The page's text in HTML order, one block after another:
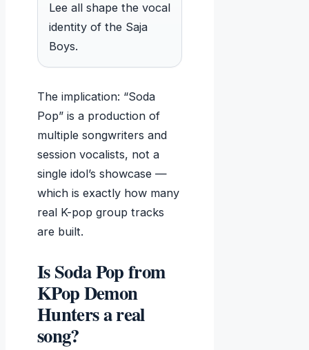
Lee all shape the vocal
identity of the Saja
Boys.
The implication: “Soda
Pop” is a production of
multiple songwriters and
session vocalists, not a
single idol’s showcase —
which is exactly how many
real K-pop group tracks
are built.
Is Soda Pop from
KPop Demon
Hunters a real
song?